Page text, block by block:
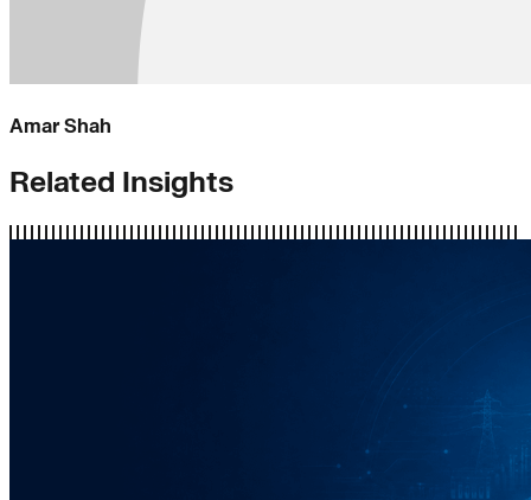
Amar Shah
Related Insights